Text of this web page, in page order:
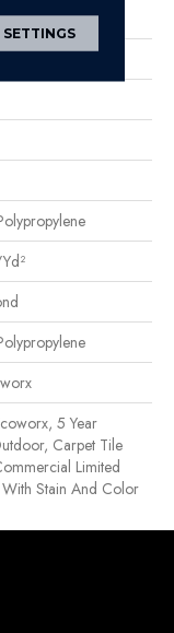
5 Year
Carpet Tile
Limited
Stain And Color
SETTINGS